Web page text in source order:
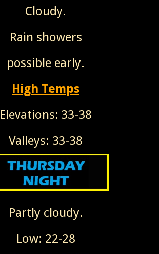
Cloudy.
Rain showers
possible early.
High Temps
Elevations: 33-38
Valleys: 33-38
Partly cloudy.
Low: 22-28